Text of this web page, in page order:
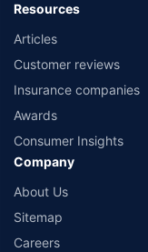
Resources
Articles
Customer reviews
Insurance companies
Awards
Consumer Insights
Company
About Us
Sitemap
Careers